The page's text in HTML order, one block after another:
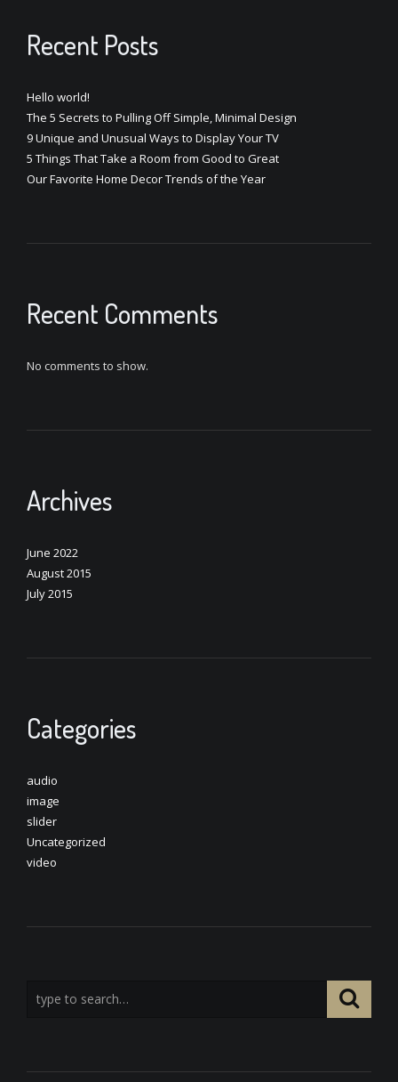
Recent Posts
Hello world!
The 5 Secrets to Pulling Off Simple, Minimal Design
9 Unique and Unusual Ways to Display Your TV
5 Things That Take a Room from Good to Great
Our Favorite Home Decor Trends of the Year
Recent Comments
No comments to show.
Archives
June 2022
August 2015
July 2015
Categories
audio
image
slider
Uncategorized
video